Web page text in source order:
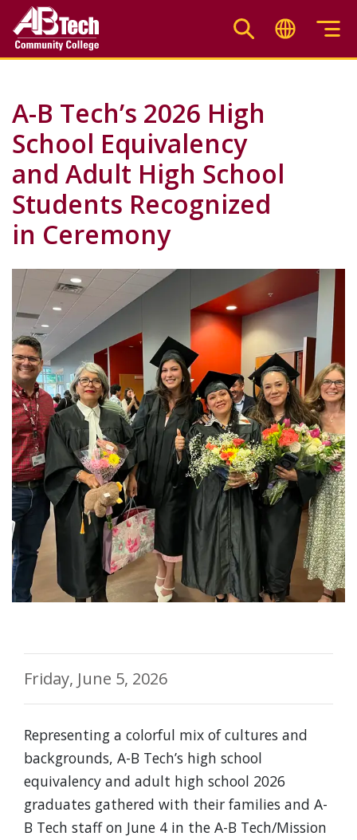
main
A-B Tech’s 2026 High
School Equivalency
and Adult High School
Students Recognized
in Ceremony
Friday, June 5, 2026
Representing a colorful mix of cultures and
backgrounds, A-B Tech’s high school
equivalency and adult high school 2026
graduates gathered with their families and A-
B Tech staff on June 4 in the A-B Tech/Mission